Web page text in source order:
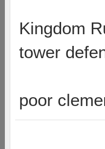
Kingdom
tower
poor